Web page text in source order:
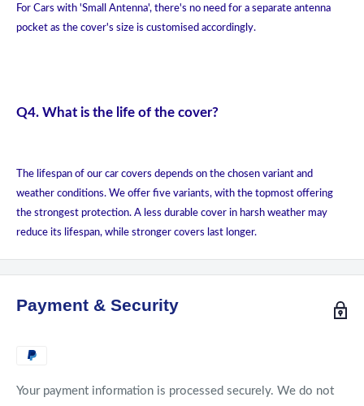
For Cars with 'Small Antenna', there's no need for a separate antenna
pocket as the cover's size is customised accordingly.
Q4. What is the life of the cover?
The lifespan of our car covers depends on the chosen variant and
weather conditions. We offer five variants, with the topmost offering
the strongest protection. A less durable cover in harsh weather may
reduce its lifespan, while stronger covers last longer.
Payment & Security
Your payment information is processed securely. We do not